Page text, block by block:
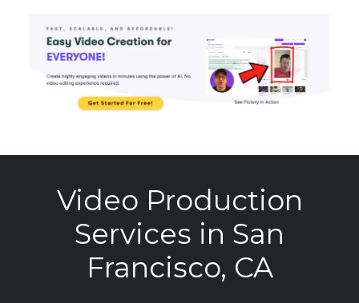
Video Production
Services in San
Francisco, CA